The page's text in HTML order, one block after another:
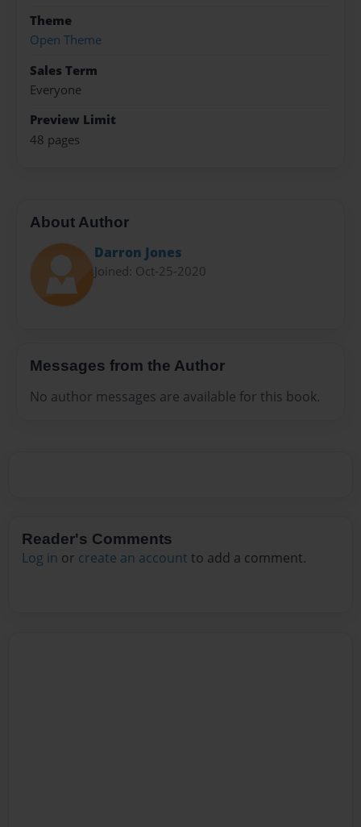
Theme
Open Theme
Sales Term
Everyone
Preview Limit
48 pages
About Author
Darron Jones
Joined: Oct-25-2020
Messages from the Author
No author messages are available for this book.
Reader's Comments
Log in or create an account to add a comment.